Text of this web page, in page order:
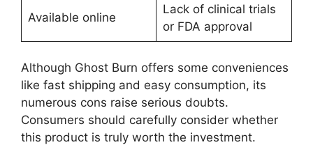
Available online
Lack of clinical trials
or FDA approval
Although Ghost Burn offers some conveniences
like fast shipping and easy consumption, its
numerous cons raise serious doubts.
Consumers should carefully consider whether
this product is truly worth the investment.